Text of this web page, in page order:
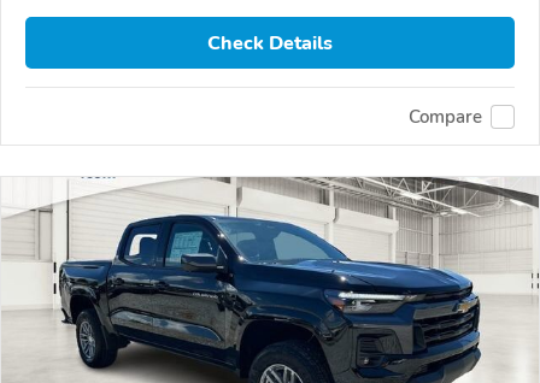
Check Details
Compare